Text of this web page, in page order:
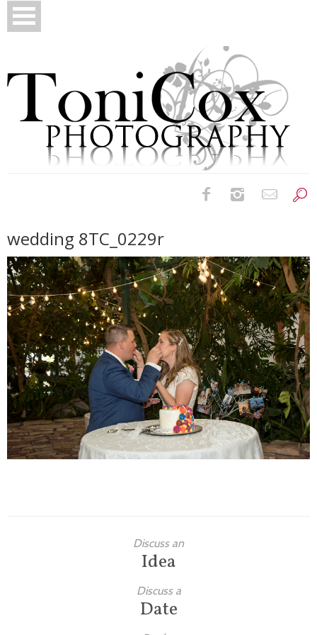
Bridals
Newborns
Families
Children
Engagement
High School Seniors
Holiday/Occasion
wedding 8TC_0229r
Discuss an
Idea
Discuss a
Date